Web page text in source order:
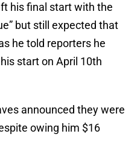
his final start with the
but still expected that
he told reporters he
start on April 10th
announced they were
owing him $16